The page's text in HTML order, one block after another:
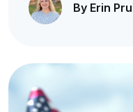
By Erin